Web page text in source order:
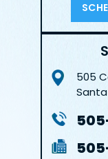
505
Santa